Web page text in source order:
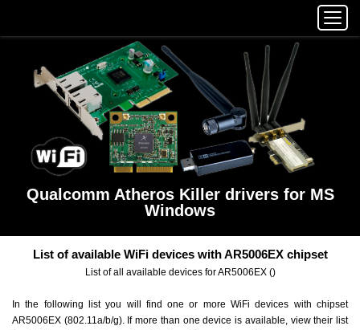
Qualcomm Atheros Killer drivers for MS
Windows
List of available WiFi devices with AR5006EX chipset
List of all available devices for AR5006EX ()
In the following list you will find one or more WiFi devices with chipset
AR5006EX (802.11a/b/g). If more than one device is available, view their list